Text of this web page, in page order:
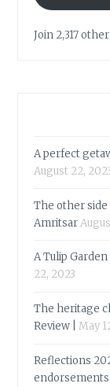
Join 2,317
A perfect
August 22,
The other
Amritsar
A Tulip Garden
22, 2023
The heritage
Review |
May
Reflections
endorsements